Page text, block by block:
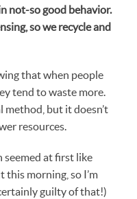
not-so good behavior.
so we recycle and
that when people
tend to waste more.
method, but it doesn’t
resources.
seemed at first like
morning, so I’m
certainly guilty of that!)